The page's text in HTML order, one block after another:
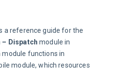
a reference guide for the
– Dispatch module in
module functions in
module, which resources